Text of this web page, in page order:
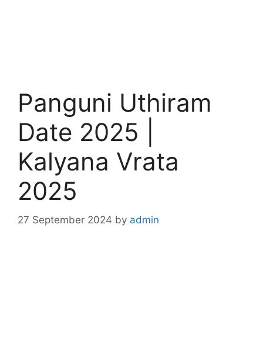
Panguni Uthiram
Date 2025 |
Kalyana Vrata
2025
27 September 2024 by admin